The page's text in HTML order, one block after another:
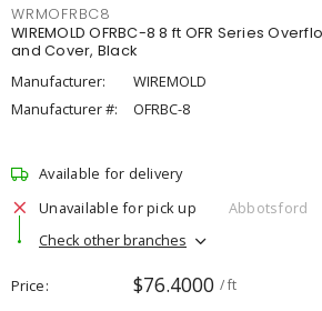
WRMOFRBC8
WIREMOLD OFRBC-8 8 ft OFR Series
and Cover, Black
Manufacturer:
WIREMOLD
Manufacturer #:
OFRBC-8
Available for delivery
Unavailable for pick up
Abbotsford
Check other branches
Price $76.4000 / ft